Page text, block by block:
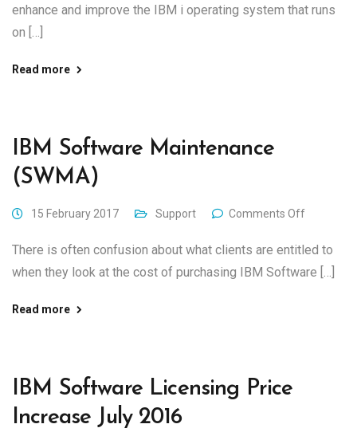
enhance and improve the IBM i operating system that runs
on […]
Read more
IBM Software Maintenance
(SWMA)
15 February 2017 Support Comments Off
There is often confusion about what clients are entitled to
when they look at the cost of purchasing IBM Software […]
Read more
IBM Software Licensing Price
Increase July 2016